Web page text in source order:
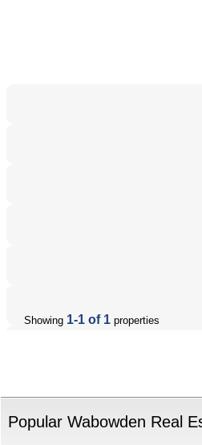
Showing 1-1 of 1 properties
Popular Wabowden Real